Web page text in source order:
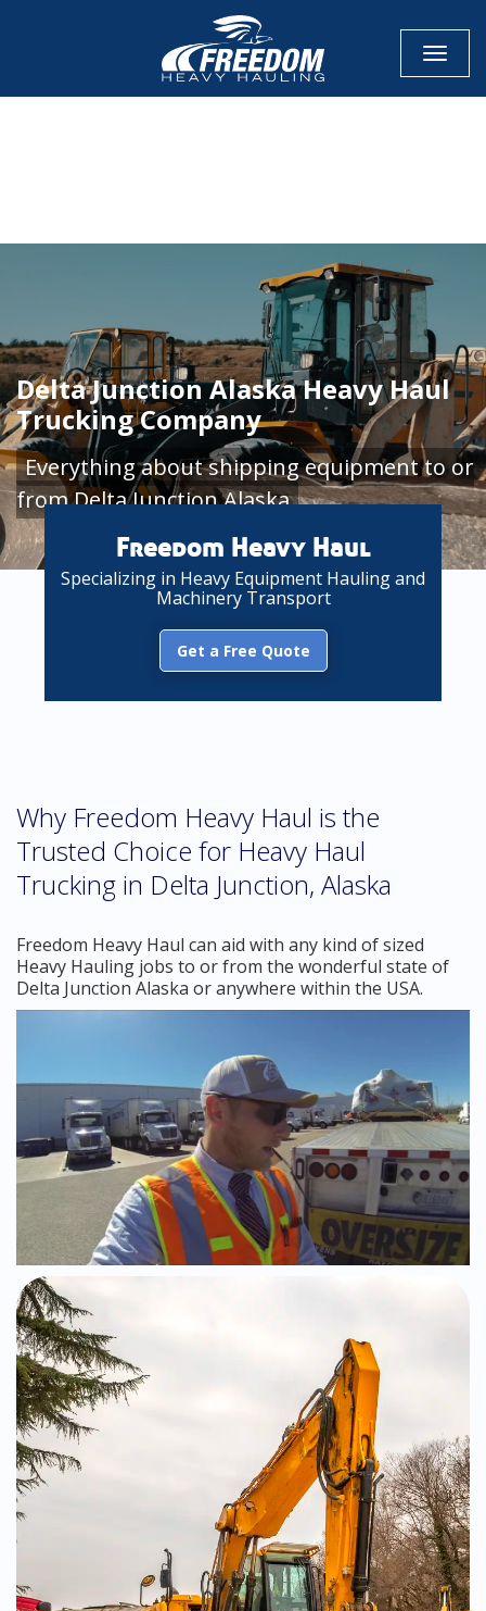
Delta Junction Alaska Heavy Haul
Trucking Company
Everything about shipping equipment to or
from Delta Junction Alaska
Freedom Heavy Haul
Specializing in Heavy Equipment Hauling and
Machinery Transport
Get a Free Quote
Why Freedom Heavy Haul is the
Trusted Choice for Heavy Haul
Trucking in Delta Junction, Alaska
Freedom Heavy Haul can aid with any kind of sized
Heavy Hauling jobs to or from the wonderful state of
Delta Junction Alaska or anywhere within the USA.